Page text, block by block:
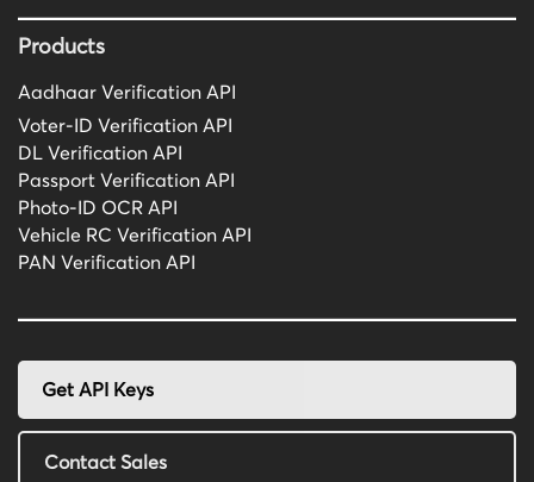
Products
Aadhaar Verification API
Voter-ID Verification API
DL Verification API
Passport Verification API
Photo-ID OCR API
Vehicle RC Verification API
PAN Verification API
Get API Keys
Contact Sales